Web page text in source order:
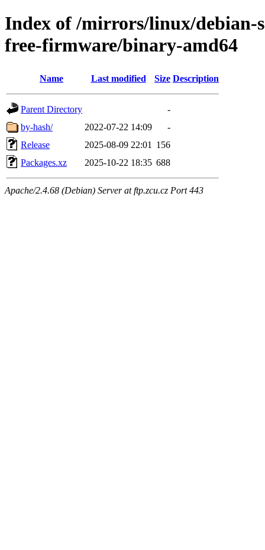
Index of /mirrors/linux/debian-
free-firmware/binary-amd64
Name Last modified Size Description
Parent Directory
-
by-hash/
2022-07-22 14:09
-
Release
2025-08-09 22:01
156
Packages.xz
2025-10-22 18:35 688
Apache/2.4.68 (Debian) Server at ftp.zcu.cz Port 443